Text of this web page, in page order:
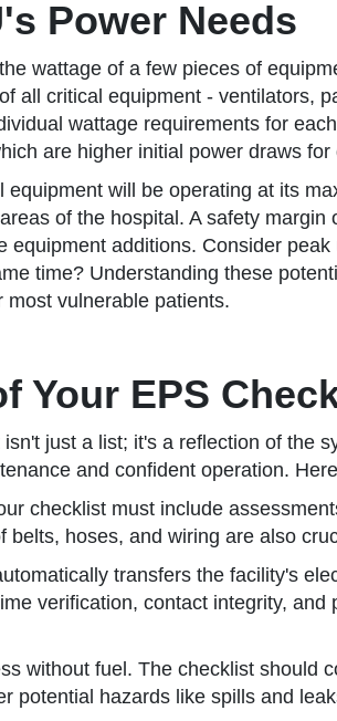
Power Needs
wattage of a few pieces of
all critical equipment - ventilators,
wattage requirements for
are higher initial power draws
will be operating at its
of the hospital. A safety
additions. Consider
time? Understanding these
vulnerable patients.
Your EPS
just a list; it's a reflection of the
and confident operation.
checklist must include
hoses, and wiring are also
transfers the facility's
verification, contact integrity,
without fuel. The checklist should
potential hazards like spills and